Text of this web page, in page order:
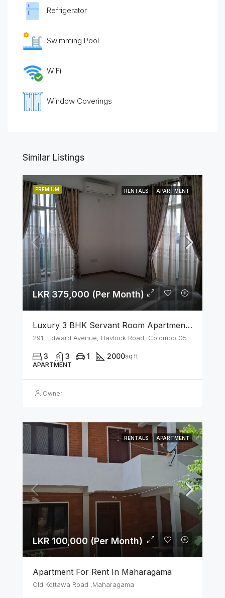
Refrigerator
Swimming Pool
WiFi
Window Coverings
Similar Listings
PREMIUM RENTALS APARTMENT
LKR 375,000 (Per Month)
Luxury 3 BHK Servant Room Apartment For Rent – Span Tower, Colombo 5
291, Edward Avenue, Havlock Road, Colombo 05
3 3 1 2000sq ft
APARTMENT
Owner
RENTALS APARTMENT
LKR 100,000 (Per Month)
Apartment For Rent In Maharagama
Old Kottawa Road ,Maharagama